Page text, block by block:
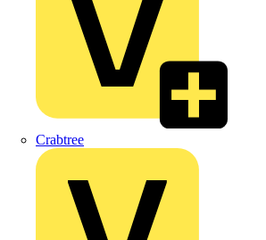
Crabtree